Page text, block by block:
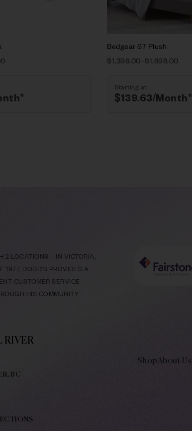
Bedgear S7 Plush
$1,398.00–$1,898.00
Starting at
$139.63/Month*
2 LOCATIONS – IN VICTORIA,
1977, DODD’S PROVIDES A
CUSTOMER SERVICE
HIS COMMUNITY
RIVER
BC
ShopAbout Us